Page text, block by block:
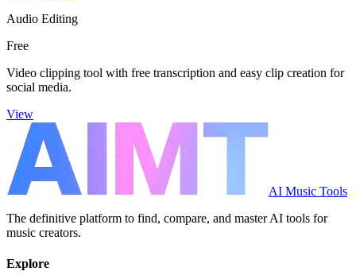
Audio Editing
Free
Video clipping tool with free transcription and easy clip creation for
social media.
View
AI Music Tools
The definitive platform to find, compare, and master AI tools for
music creators.
Explore